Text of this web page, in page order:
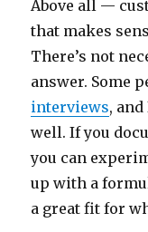
Above all —
that makes
There’s not
answer. Some
interviews,
well. If you
you can
up with a
a great fit for